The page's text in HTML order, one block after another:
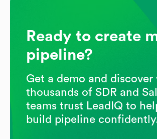
Ready to create
pipeline?
Get a demo and discover
thousands of SDR and
teams trust LeadIQ to
build pipeline